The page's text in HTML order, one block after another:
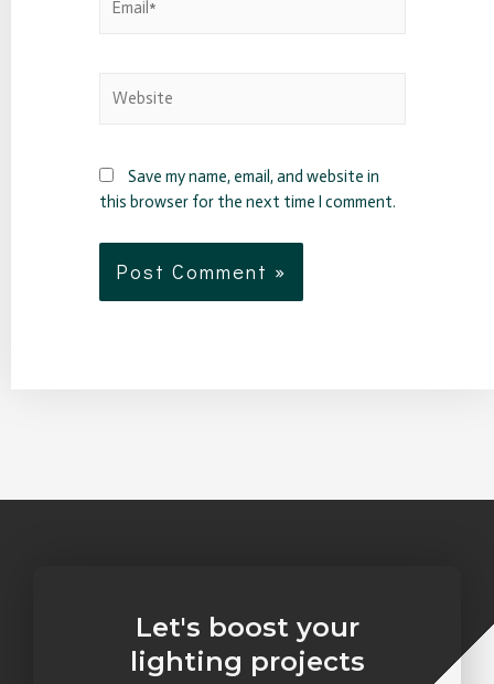
Save my name, email, and website in
this browser for the next time I comment.
Let's boost your
lighting projects